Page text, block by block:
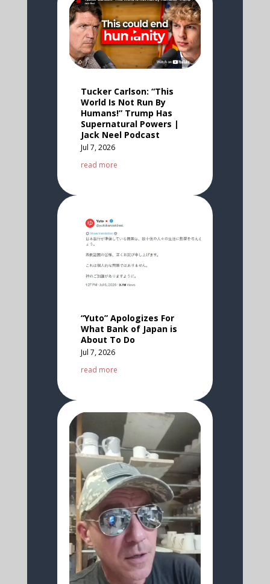
Tucker Carlson: “This
World Is Not Run By
Humans!” Trump Has
Supernatural Powers |
Jack Neel Podcast
Jul 7, 2026
read more
“Yuto” Apologizes For
What Bank of Japan is
About To Do
Jul 7, 2026
read more